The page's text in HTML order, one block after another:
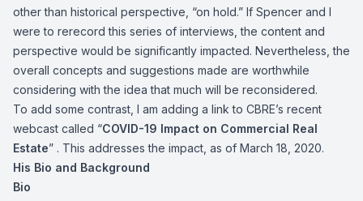
other than historical perspective, “on hold.” If Spencer and I
were to rerecord this series of interviews, the content and
perspective would be significantly impacted. Nevertheless, the
overall concepts and suggestions made are worthwhile
considering with the idea that much will be reconsidered.
To add some contrast, I am adding a link to CBRE’s recent
webcast called “COVID-19 Impact on Commercial Real
Estate” . This addresses the impact, as of March 18, 2020.
His Bio and Background
Bio